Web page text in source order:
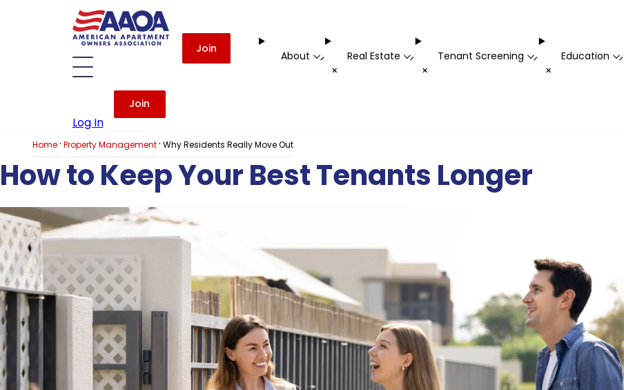
Join
About -
+
Real Estate -
+
Tenant Screening -
+
Education -
Log In
Join
Home· Property Management· Why Residents Really Move Out
How to Keep Your Best Tenants Longer